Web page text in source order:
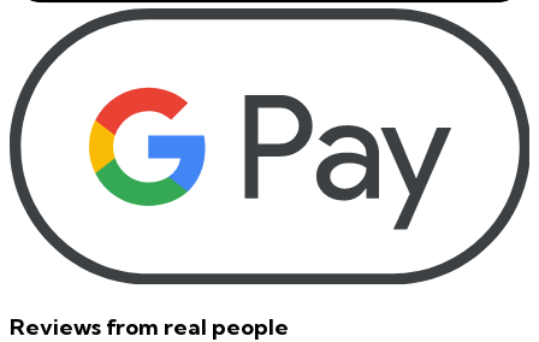
Reviews from real people